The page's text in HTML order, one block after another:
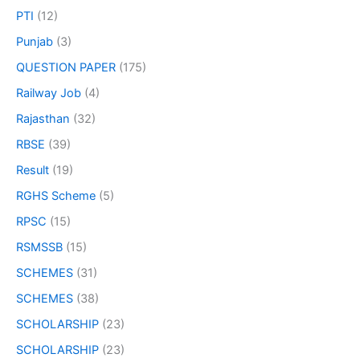
PTI (12)
Punjab (3)
QUESTION PAPER (175)
Railway Job (4)
Rajasthan (32)
RBSE (39)
Result (19)
RGHS Scheme (5)
RPSC (15)
RSMSSB (15)
SCHEMES (31)
SCHEMES (38)
SCHOLARSHIP (23)
SCHOLARSHIP (23)